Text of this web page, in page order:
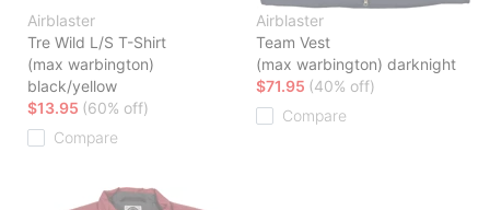
Airblaster
Tre Wild L/S T-Shirt
(max warbington)
black/yellow
$13.95 (60% off)
Compare
Airblaster
Team Vest
(max warbington) darknight
$71.95 (40% off)
Compare